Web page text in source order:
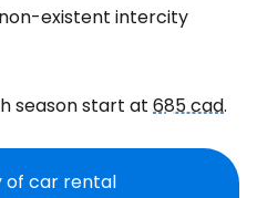
existent intercity
season start at 685 cad.
of car rental